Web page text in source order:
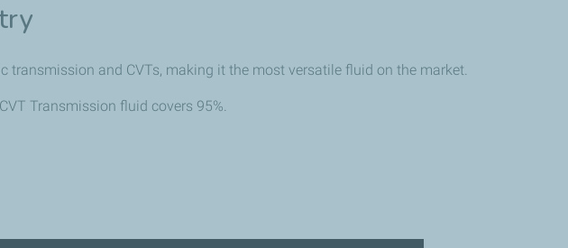
transmission and CVTs, making it the most versatile fluid on the market.
Transmission fluid covers 95%.